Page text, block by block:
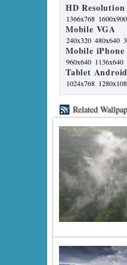
HD Resolution
1366x768 1600x900
Mobile VGA
240x320 480x640
Mobile iPhone
960x640 1136x640
Tablet
1024x768
Related